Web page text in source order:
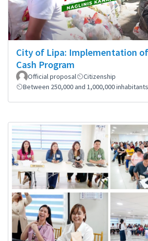
City of Lipa: Implementation
Cash Program
Official proposal
Citizenship
Between 250,000 and 1,000,000 inhabitants